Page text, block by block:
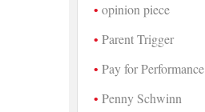
opinion piece
Parent Trigger
Pay for Performance
Penny Schwinn